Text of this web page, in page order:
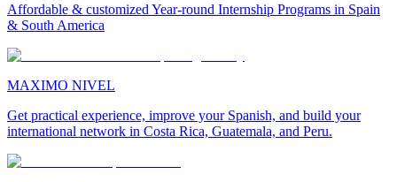
Affordable & customized Year-round Internship Programs in Spain
& South America
MAXIMO NIVEL
Get practical experience, improve your Spanish, and build your
international network in Costa Rica, Guatemala, and Peru.